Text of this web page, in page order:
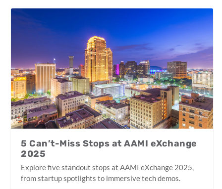
5 Can’t-Miss Stops at AAMI eXchange
2025
Explore five standout stops at AAMI eXchange 2025,
from startup spotlights to immersive tech demos.